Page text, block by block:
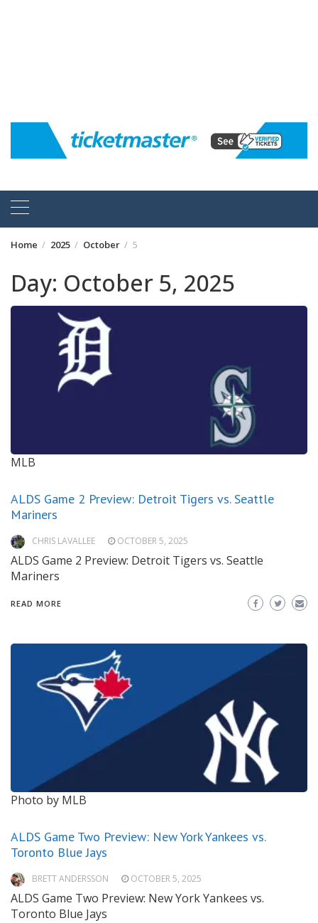
Home 2025 October 5
Day: October 5, 2025
MLB
ALDS Game 2 Preview: Detroit Tigers vs. Seattle
Mariners
CHRIS LAVALLEE OCTOBER 5, 2025
ALDS Game 2 Preview: Detroit Tigers vs. Seattle
Mariners
READ MORE
Photo by MLB
ALDS Game Two Preview: New York Yankees vs.
Toronto Blue Jays
BRETT ANDERSSON OCTOBER 5, 2025
ALDS Game Two Preview: New York Yankees vs.
Toronto Blue Jays